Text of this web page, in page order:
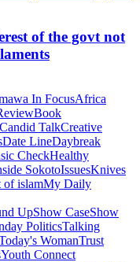
of the govt not
In FocusAfrica
Book
Candid TalkCreative
Date LineDaybreak
CheckHealthy
SokotoIssuesKnives
of islamMy Daily
UpShow CaseShow
PoliticsTalking
WomanTrust
Youth Connect